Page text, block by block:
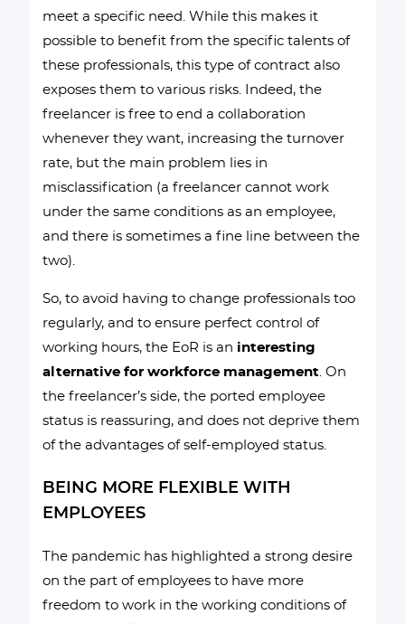
meet a specific need. While this makes it
possible to benefit from the specific talents of
these professionals, this type of contract also
exposes them to various risks. Indeed, the
freelancer is free to end a collaboration
whenever they want, increasing the turnover
rate, but the main problem lies in
misclassification (a freelancer cannot work
under the same conditions as an employee,
and there is sometimes a fine line between the
two).
So, to avoid having to change professionals too
regularly, and to ensure perfect control of
working hours, the EoR is an interesting
alternative for workforce management . On
the freelancer’s side, the ported employee
status is reassuring, and does not deprive them
of the advantages of self-employed status.
BEING MORE FLEXIBLE WITH
EMPLOYEES
The pandemic has highlighted a strong desire
on the part of employees to have more
freedom to work in the working conditions of